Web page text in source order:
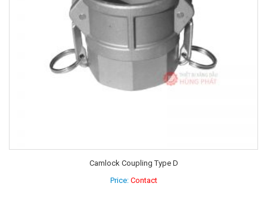
Camlock Coupling Type D
Price: Contact